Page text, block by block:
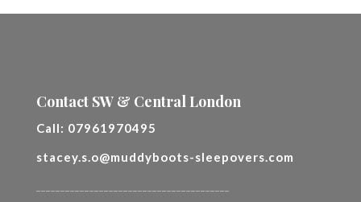
Contact SW & Central London
Call: 07961970495
stacey.s.o@muddyboots-sleepovers.com